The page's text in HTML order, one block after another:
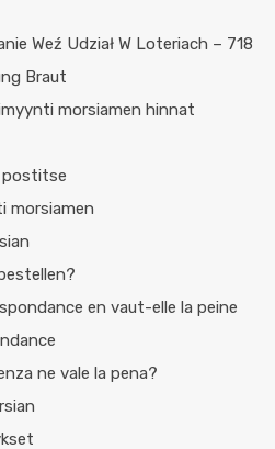
Weź Udział W Loteriach – 718
Braut
morsiamen hinnat
postitse
morsiamen
en vaut-elle la peine
ne vale la pena?